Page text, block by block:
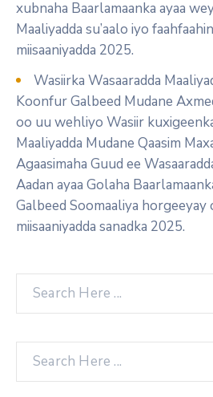
xubnaha Baarlamaanka ayaa
Maaliyadda su’aalo iyo
miisaaniyadda 2025.
Wasiirka Wasaaradda
Koonfur Galbeed Mudane
oo uu wehliyo Wasiir
Maaliyadda Mudane Qaasim
Agaasimaha Guud ee
Aadan ayaa Golaha
Galbeed Soomaaliya horgeeyay
miisaaniyadda sanadka 2025.